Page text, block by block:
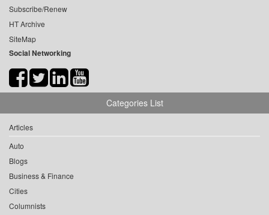
Subscribe/Renew
HT Archive
SiteMap
Social Networking
Categories List
Articles
Auto
Blogs
Business & Finance
Cities
Columnists